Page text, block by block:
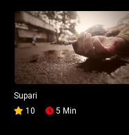
Supari
10
5 Min